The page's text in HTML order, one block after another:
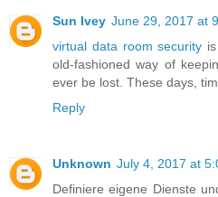
Sun Ivey June 29, 2017 at
virtual data room security
old-fashioned way of
ever be lost. These days,
Reply
Unknown July 4, 2017 at
Definiere eigene Dienste